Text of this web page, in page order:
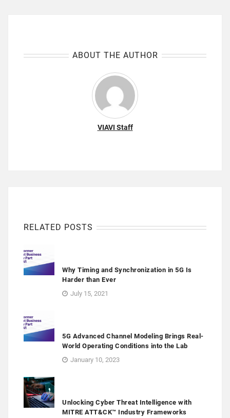
ABOUT THE AUTHOR
VIAVI Staff
RELATED POSTS
Why Timing and Synchronization in 5G Is
Harder than Ever
July 15, 2021
5G Advanced Channel Modeling Brings Real-
World Operating Conditions into the Lab
January 10, 2023
Unlocking Cyber Threat Intelligence with
MITRE ATT&CK™ Industry Frameworks